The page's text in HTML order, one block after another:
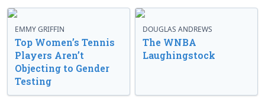
EMMY GRIFFIN
Top Women’s Tennis
Players Aren’t
Objecting to Gender
Testing
DOUGLAS ANDREWS
The WNBA
Laughingstock